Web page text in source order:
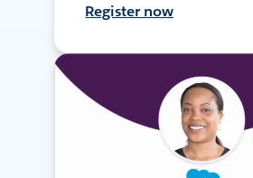
Register now